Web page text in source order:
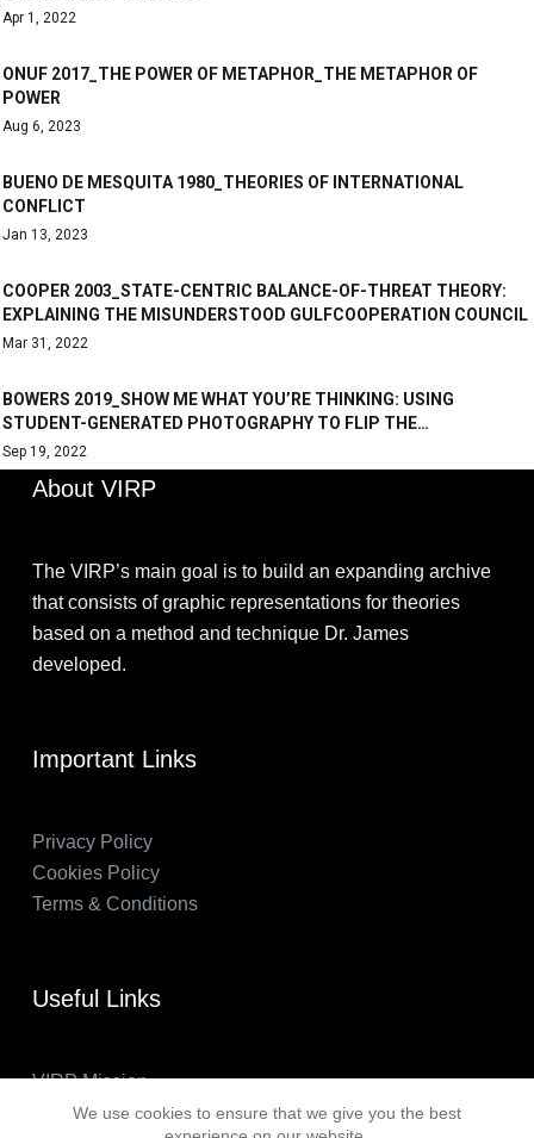
We use cookies to ensure that we give you the best
Apr 1, 2022
ONUF 2017_THE POWER OF METAPHOR_THE METAPHOR OF
POWER
Aug 6, 2023
BUENO DE MESQUITA 1980_THEORIES OF INTERNATIONAL
CONFLICT
Jan 13, 2023
COOPER 2003_STATE-CENTRIC BALANCE-OF-THREAT THEORY:
EXPLAINING THE MISUNDERSTOOD GULFCOOPERATION COUNCIL
Mar 31, 2022
BOWERS 2019_SHOW ME WHAT YOU’RE THINKING: USING
STUDENT-GENERATED PHOTOGRAPHY TO FLIP THE…
Sep 19, 2022
About VIRP
The VIRP’s main goal is to build an expanding archive
that consists of graphic representations for theories
based on a method and technique Dr. James
developed.
Important Links
Privacy Policy
Cookies Policy
Terms & Conditions
Useful Links
VIRP Mission
About Us